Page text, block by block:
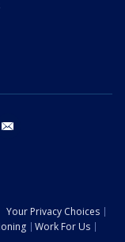
youtube
Your Privacy Choices
Work For Us